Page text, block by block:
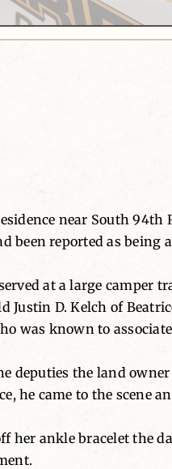
near South 94th
been reported as
at a large camper
D. Kelch of
was known to
deputies the land
he came to the scene
ankle bracelet the